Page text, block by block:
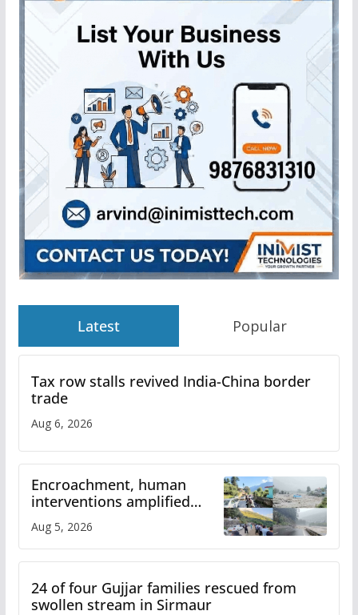
Latest Popular
Tax row stalls revived India-China border
trade
Aug 6, 2026
Encroachment, human
interventions amplified
Study
Aug 5, 2026
24 of four Gujjar families rescued from
swollen stream in Sirmaur